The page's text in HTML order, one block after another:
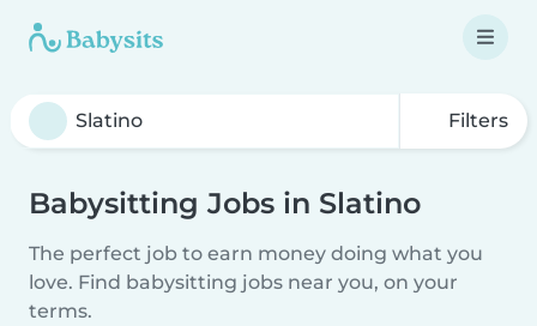
Filters
Babysitting Jobs in Slatino
The perfect job to earn money doing what you
love. Find babysitting jobs near you, on your
terms.